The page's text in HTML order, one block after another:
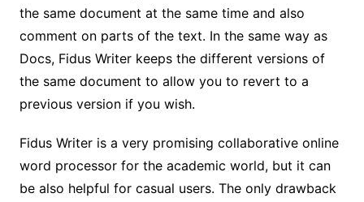
the same document at the same time and also
comment on parts of the text. In the same way as
Docs, Fidus Writer keeps the different versions of
the same document to allow you to revert to a
previous version if you wish.
Fidus Writer is a very promising collaborative online
word processor for the academic world, but it can
be also helpful for casual users. The only drawback